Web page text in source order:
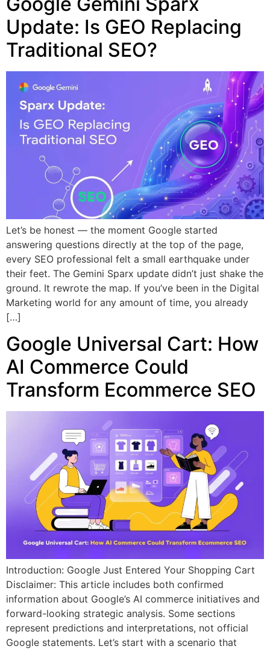
Update: Is GEO Replacing
Traditional SEO?
Let’s be honest — the moment Google started
answering questions directly at the top of the page,
every SEO professional felt a small earthquake under
their feet. The Gemini Sparx update didn’t just shake the
ground. It rewrote the map. If you’ve been in the Digital
Marketing world for any amount of time, you already
[…]
Google Universal Cart: How
AI Commerce Could
Transform Ecommerce SEO
Introduction: Google Just Entered Your Shopping Cart
Disclaimer: This article includes both confirmed
information about Google’s AI commerce initiatives and
forward-looking strategic analysis. Some sections
represent predictions and interpretations, not official
Google statements. Let’s start with a scenario that